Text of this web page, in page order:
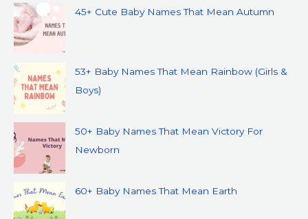
45+ Cute Baby Names That Mean Autumn
53+ Baby Names That Mean Rainbow (Girls &
Boys)
50+ Baby Names That Mean Victory For
Newborn
60+ Baby Names That Mean Earth